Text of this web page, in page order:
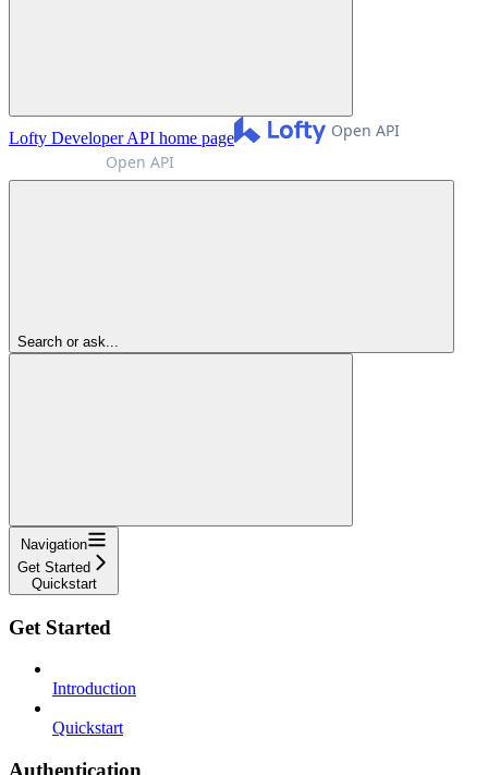
Lofty Developer API home page
Search or ask...
Navigation
Get Started
Quickstart
Get Started
Introduction
Quickstart
Authentication